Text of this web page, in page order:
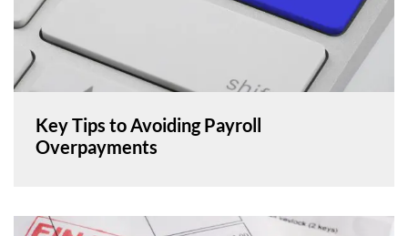
Key Tips to Avoiding Payroll
Overpayments